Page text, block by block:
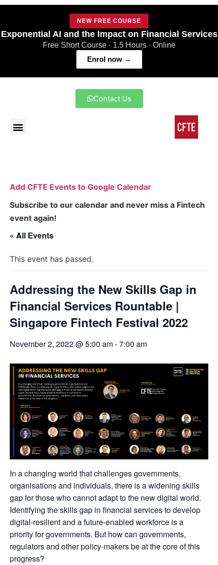
NEW FREE COURSE
Exponential AI and the Impact on Financial Services
Free Short Course · 1.5 Hours · Online
Enrol now →
Contact Us
Add CFTE Events to Google Calendar
Subscribe to our calendar and never miss a Fintech
event again!
« All Events
This event has passed.
Addressing the New Skills Gap in
Financial Services Rountable |
Singapore Fintech Festival 2022
November 2, 2022 @ 5:00 am-7:00 am
In a changing world that challenges governments,
organisations and individuals, there is a widening skills
gap for those who cannot adapt to the new digital world.
Identifying the skills gap in financial services to develop
digital-resilient and a future-enabled workforce is a
priority for governments. But how can governments,
regulators and other policy-makers be at the core of this
progress?